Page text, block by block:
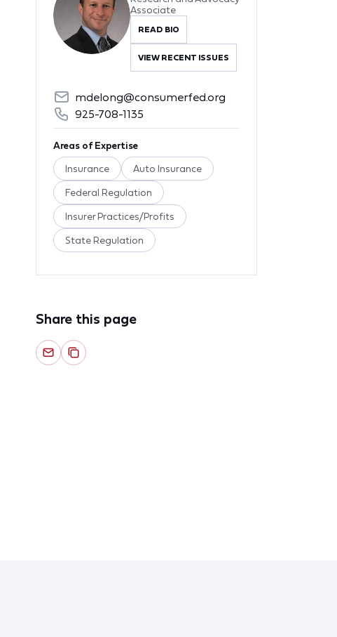
Associate
READ BIO
VIEW RECENT ISSUES
mdelong@consumerfed.org
925-708-1135
Areas of Expertise
Insurance Auto Insurance
Federal Regulation
Insurer Practices/Profits
State Regulation
Share this page